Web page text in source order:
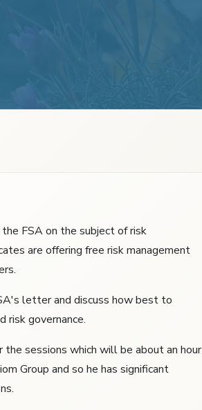
FSA on the subject of risk
are offering free risk management
letter and discuss how best to
risk governance.
sessions which will be about an hour
Group and so he has significant